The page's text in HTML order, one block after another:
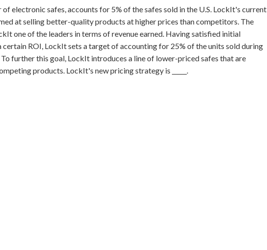
electronic safes, accounts for 5% of the safes sold in the U.S. LockIt's current
at selling better-quality products at higher prices than competitors. The
one of the leaders in terms of revenue earned. Having satisfied initial
ROI, LockIt sets a target of accounting for 25% of the units sold during
further this goal, LockIt introduces a line of lower-priced safes that are
products. LockIt's new pricing strategy is _____.